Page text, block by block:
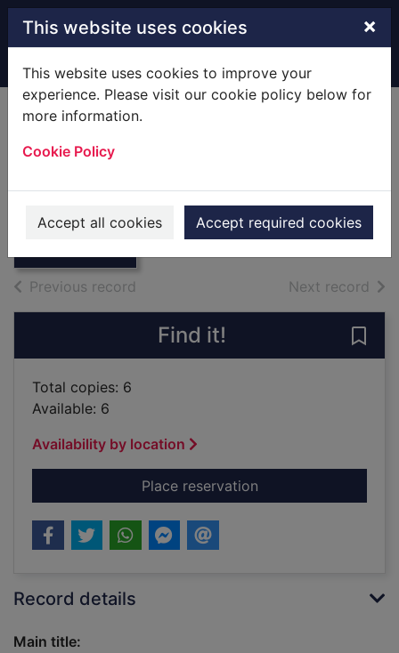
Skip to main content
This website uses cookies ×
This website uses cookies to improve your
experience. Please visit our cookie policy below for
more information.
Cookie Policy
Accept all cookies Accept required cookies
Home Full display
Thumbnail for
[Play]
Anthony, C L.
1933
Books
Previous record Next record of
Find it!
Total copies: 6
Available: 6
Availability by location
Place reservationfor Autumn Crocus.
Record details
Main title: